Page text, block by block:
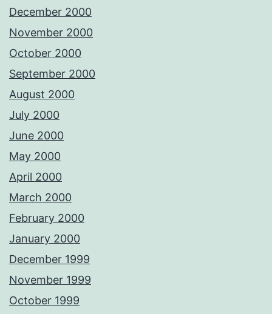
December 2000
November 2000
October 2000
September 2000
August 2000
July 2000
June 2000
May 2000
April 2000
March 2000
February 2000
January 2000
December 1999
November 1999
October 1999